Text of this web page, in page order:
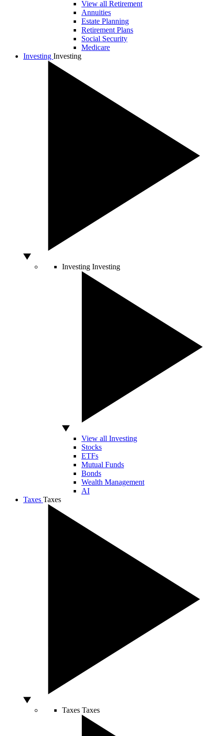
View all Retirement
Annuities
Estate Planning
Retirement Plans
Social Security
Medicare
Investing Investing
Investing Investing
View all Investing
Stocks
ETFs
Mutual Funds
Bonds
Wealth Management
AI
Taxes Taxes
Taxes Taxes